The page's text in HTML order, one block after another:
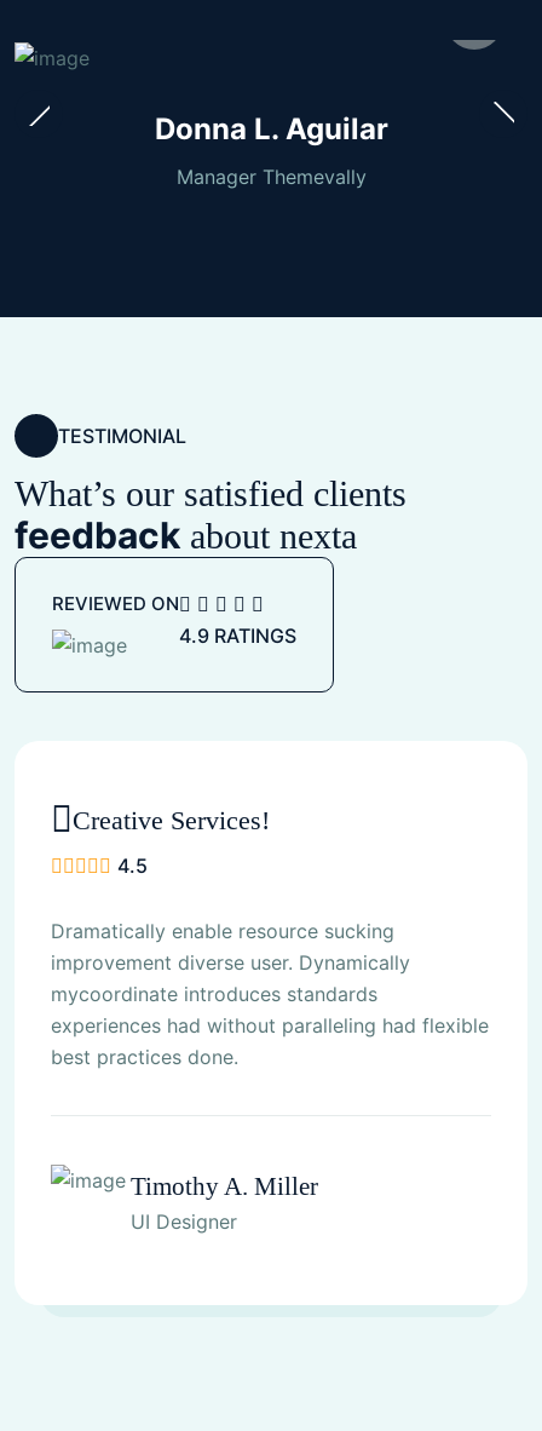
Donna L. Aguilar
Manager Themevally
TESTIMONIAL
What’s our satisfied clients
feedback about nexta
REVIEWED ON
4.9 RATINGS
Creative Services!
4.5
Dramatically enable resource sucking
improvement diverse user. Dynamically
mycoordinate introduces standards
experiences had without paralleling had flexible
best practices done.
Timothy A. Miller
UI Designer